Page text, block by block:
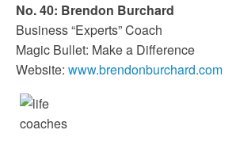
No. 40: Brendon Burchard
Business “Experts” Coach
Magic Bullet: Make a Difference
Website: www.brendonburchard.com